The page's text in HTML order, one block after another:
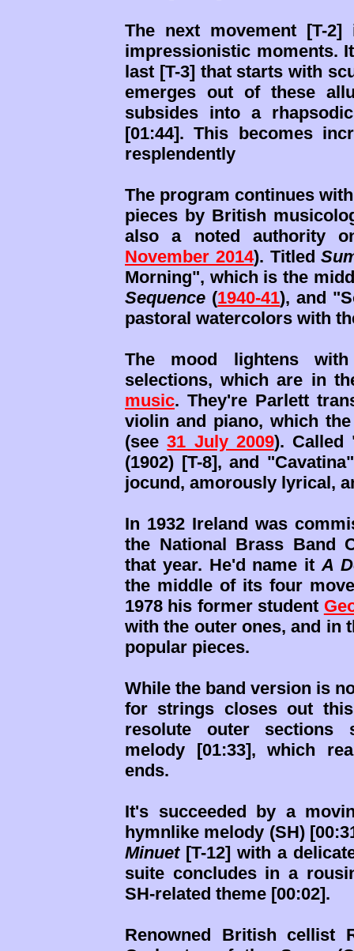
The next movement [T-
impressionistic moments.
last [T-3] that starts with
emerges out of these
subsides into a
[01:44]. This becomes
resplendently
The program continues
pieces by British
also a noted authority
November 2014). Titled
Morning", which is the
Sequence (1940-41), and
pastoral watercolors with
The mood lightens
selections, which are in
music. They're Parlett
violin and piano, which
(see31 July 2009). Called
(1902) [T-8], and
jocund, amorously lyrical,
In 1932 Ireland was
the National Brass Band
that year. He'd name itA
the middle of its four
1978 his former student
with the outer ones, and in
popular pieces.
While the band version is
for strings closes out
resolute outer sections
melody [01:33], which
ends.
It's succeeded by a
hymnlike melody (SH)
Minuet[T-12] with a
suite concludes in a
SH-related theme [00:02].
Renowned British cellist